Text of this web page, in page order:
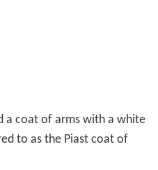
a coat of arms with a white
to as the Piast coat of